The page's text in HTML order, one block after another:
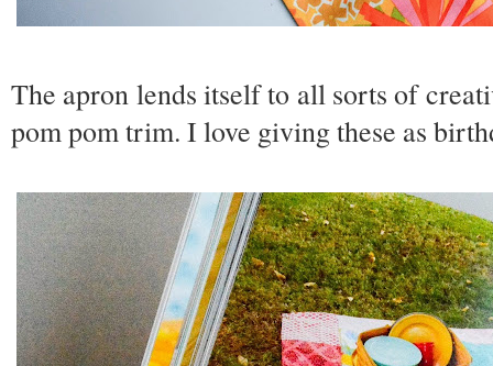
The apron lends itself to all sorts of
pom pom trim. I love giving these as